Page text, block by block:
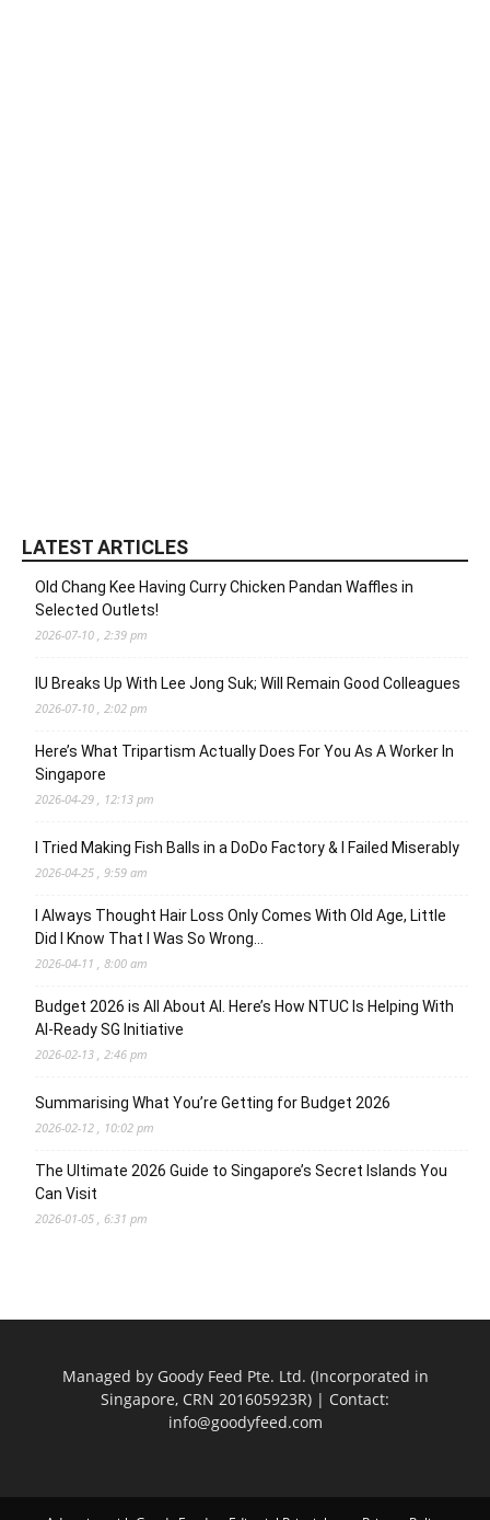
LATEST ARTICLES
Old Chang Kee Having Curry Chicken Pandan Waffles in
Selected Outlets!
2026-07-10 , 2:39 pm
IU Breaks Up With Lee Jong Suk; Will Remain Good Colleagues
2026-07-10 , 2:02 pm
Here’s What Tripartism Actually Does For You As A Worker In
Singapore
2026-04-29 , 12:13 pm
I Tried Making Fish Balls in a DoDo Factory & I Failed Miserably
2026-04-25 , 9:59 am
I Always Thought Hair Loss Only Comes With Old Age, Little
Did I Know That I Was So Wrong…
2026-04-11 , 8:00 am
Budget 2026 is All About AI. Here’s How NTUC Is Helping With
AI-Ready SG Initiative
2026-02-13 , 2:46 pm
Summarising What You’re Getting for Budget 2026
2026-02-12 , 10:02 pm
The Ultimate 2026 Guide to Singapore’s Secret Islands You
Can Visit
2026-01-05 , 6:31 pm
Managed by Goody Feed Pte. Ltd. (Incorporated in
Singapore, CRN 201605923R) | Contact:
info@goodyfeed.com